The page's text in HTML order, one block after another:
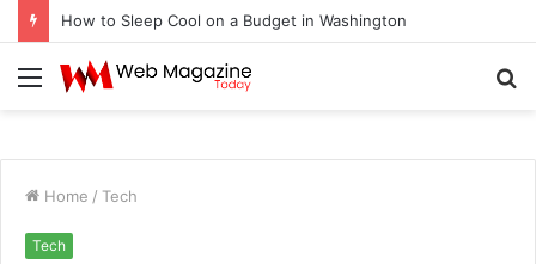
How to Sleep Cool on a Budget in Washington
Menu
Home / Tech
Tech